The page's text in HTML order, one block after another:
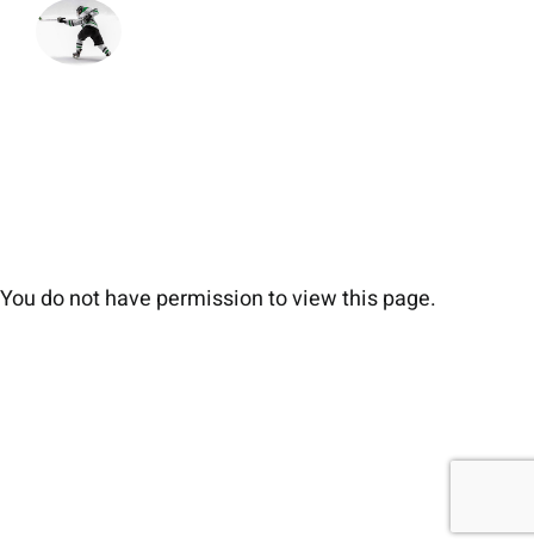
You do not have permission to view this page.